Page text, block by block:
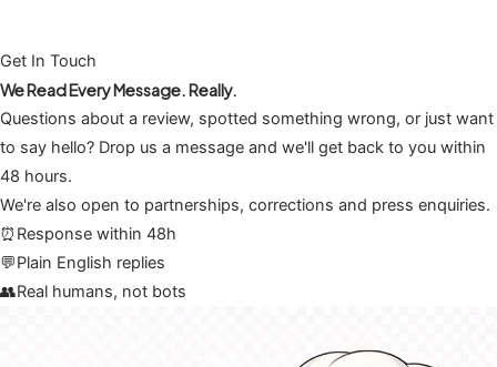
Get In Touch
We Read Every Message. Really.
Questions about a review, spotted something wrong, or just want
to say hello? Drop us a message and we'll get back to you within
48 hours.
We're also open to partnerships, corrections and press enquiries.
⏰ Response within 48h
💬Plain English replies
👥Real humans, not bots